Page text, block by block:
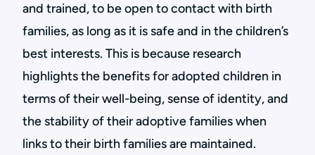
and trained, to be open to contact with birth
families, as long as it is safe and in the children’s
best interests. This is because research
highlights the benefits for adopted children in
terms of their well-being, sense of identity, and
the stability of their adoptive families when
links to their birth families are maintained.